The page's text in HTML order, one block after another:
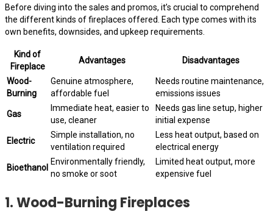
Before diving into the sales and promos, it’s crucial to comprehend
the different kinds of fireplaces offered. Each type comes with its
own benefits, downsides, and upkeep requirements.
Kind of
Fireplace
Advantages Disadvantages
Wood-
Burning
Genuine atmosphere,
affordable fuel
Needs routine maintenance,
emissions issues
Gas
Immediate heat, easier to
use, cleaner
Needs gas line setup, higher
initial expense
Electric
Simple installation, no
ventilation required
Less heat output, based on
electrical energy
Bioethanol
Environmentally friendly,
no smoke or soot
Limited heat output, more
expensive fuel
1. Wood-Burning Fireplaces